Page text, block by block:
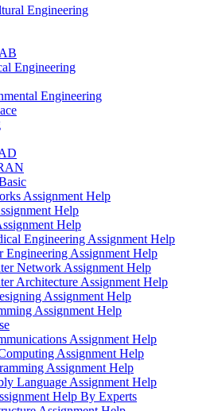
Engineering
Engineering
Engineering
Assignment Help
Help
Help
Engineering Assignment Help
Engineering Assignment Help
Network Assignment Help
Architecture Assignment Help
Assignment Help
Assignment Help
Assignment Help
Assignment Help
Assignment Help
Language Assignment Help
Help By Experts